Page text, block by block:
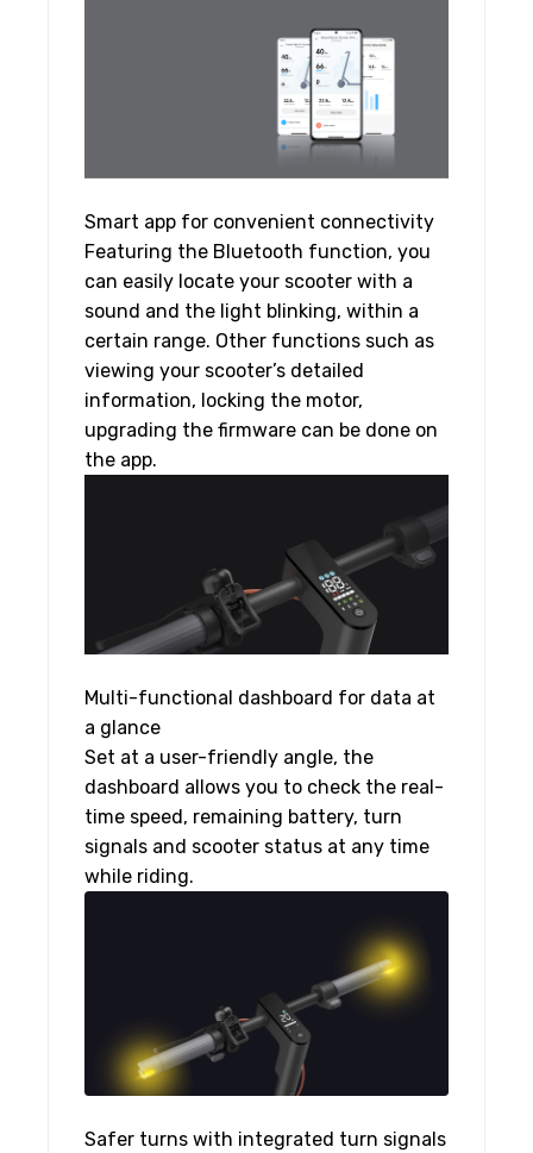
Smart app for convenient connectivity
Featuring the Bluetooth function, you
can easily locate your scooter with a
sound and the light blinking, within a
certain range. Other functions such as
viewing your scooter’s detailed
information, locking the motor,
upgrading the firmware can be done on
the app.
Multi-functional dashboard for data at
a glance
Set at a user-friendly angle, the
dashboard allows you to check the real-
time speed, remaining battery, turn
signals and scooter status at any time
while riding.
Safer turns with integrated turn signals